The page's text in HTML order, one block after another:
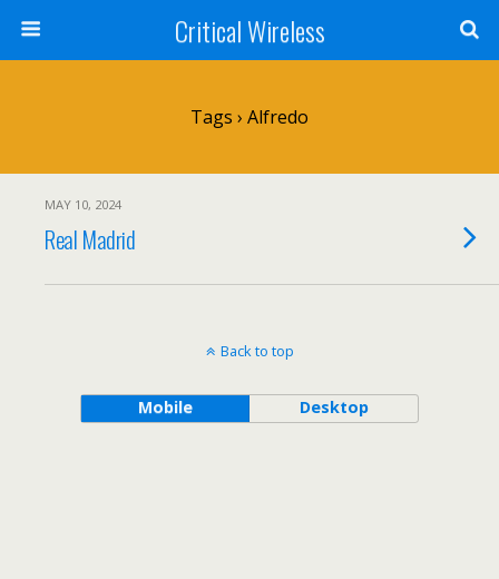
Critical Wireless
Tags › Alfredo
MAY 10, 2024
Real Madrid
Back to top
Mobile Desktop